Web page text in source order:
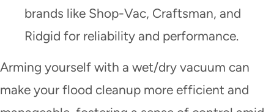
brands like Shop-Vac, Craftsman, and
Ridgid for reliability and performance.
Arming yourself with a wet/dry vacuum can
make your flood cleanup more efficient and